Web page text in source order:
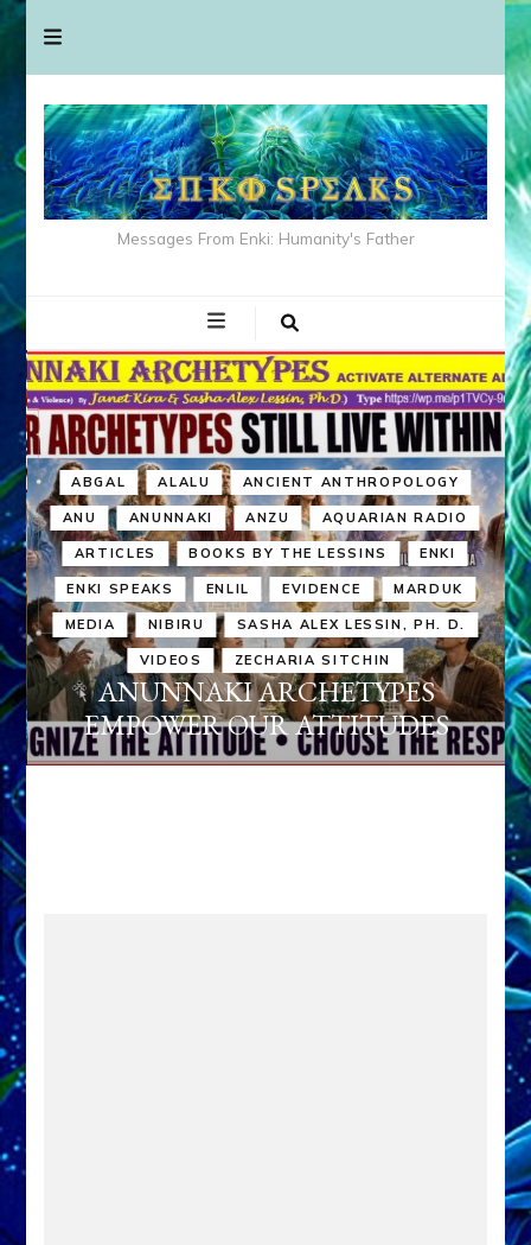
Messages From Enki: Humanity's Father
ABGAL ALALU ANCIENT ANTHROPOLOGY
ANU ANUNNAKI ANZU AQUARIAN RADIO
ARTICLES BOOKS BY THE LESSINS ENKI
ENKI SPEAKS ENLIL EVIDENCE MARDUK
MEDIA NIBIRU SASHA ALEX LESSIN, PH. D.
VIDEOS ZECHARIA SITCHIN
ANUNNAKI ARCHETYPES
EMPOWER OUR ATTITUDES